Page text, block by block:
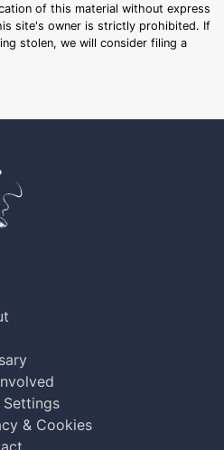
of this material without express
site's owner is strictly prohibited. If
stolen, we will consider filing a
Settings
& Cookies